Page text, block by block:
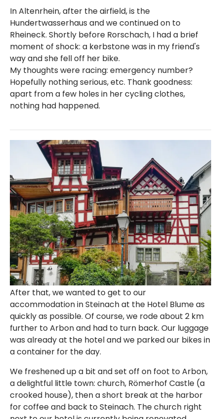
In Altenrhein, after the airfield, is the
Hundertwasserhaus and we continued on to
Rheineck. Shortly before Rorschach, I had a brief
moment of shock: a kerbstone was in my friend's
way and she fell off her bike.
My thoughts were racing: emergency number?
Hopefully nothing serious, etc. Thank goodness:
apart from a few holes in her cycling clothes,
nothing had happened.
After that, we wanted to get to our
accommodation in Steinach at the Hotel Blume as
quickly as possible. Of course, we rode about 2 km
further to Arbon and had to turn back. Our luggage
was already at the hotel and we parked our bikes in
a container for the day.
We freshened up a bit and set off on foot to Arbon,
a delightful little town: church, Römerhof Castle (a
crooked house), then a short break at the harbor
for coffee and back to Steinach. The church right